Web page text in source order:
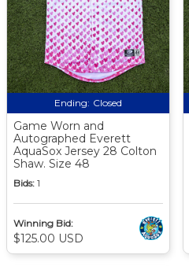
Ending: Closed
Game Worn and
Autographed Everett
AquaSox Jersey 28 Colton
Shaw. Size 48
Bids: 1
Winning Bid:
$125.00 USD